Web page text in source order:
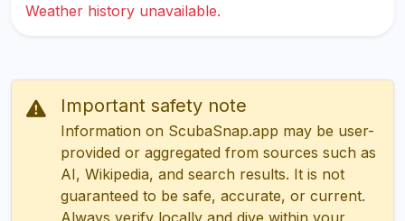
Weather history unavailable.
Important safety note
Information on ScubaSnap.app may be user-
provided or aggregated from sources such as
AI, Wikipedia, and search results. It is not
guaranteed to be safe, accurate, or current.
Always verify locally and dive within your